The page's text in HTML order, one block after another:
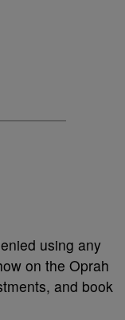
using any
on the Oprah
and book